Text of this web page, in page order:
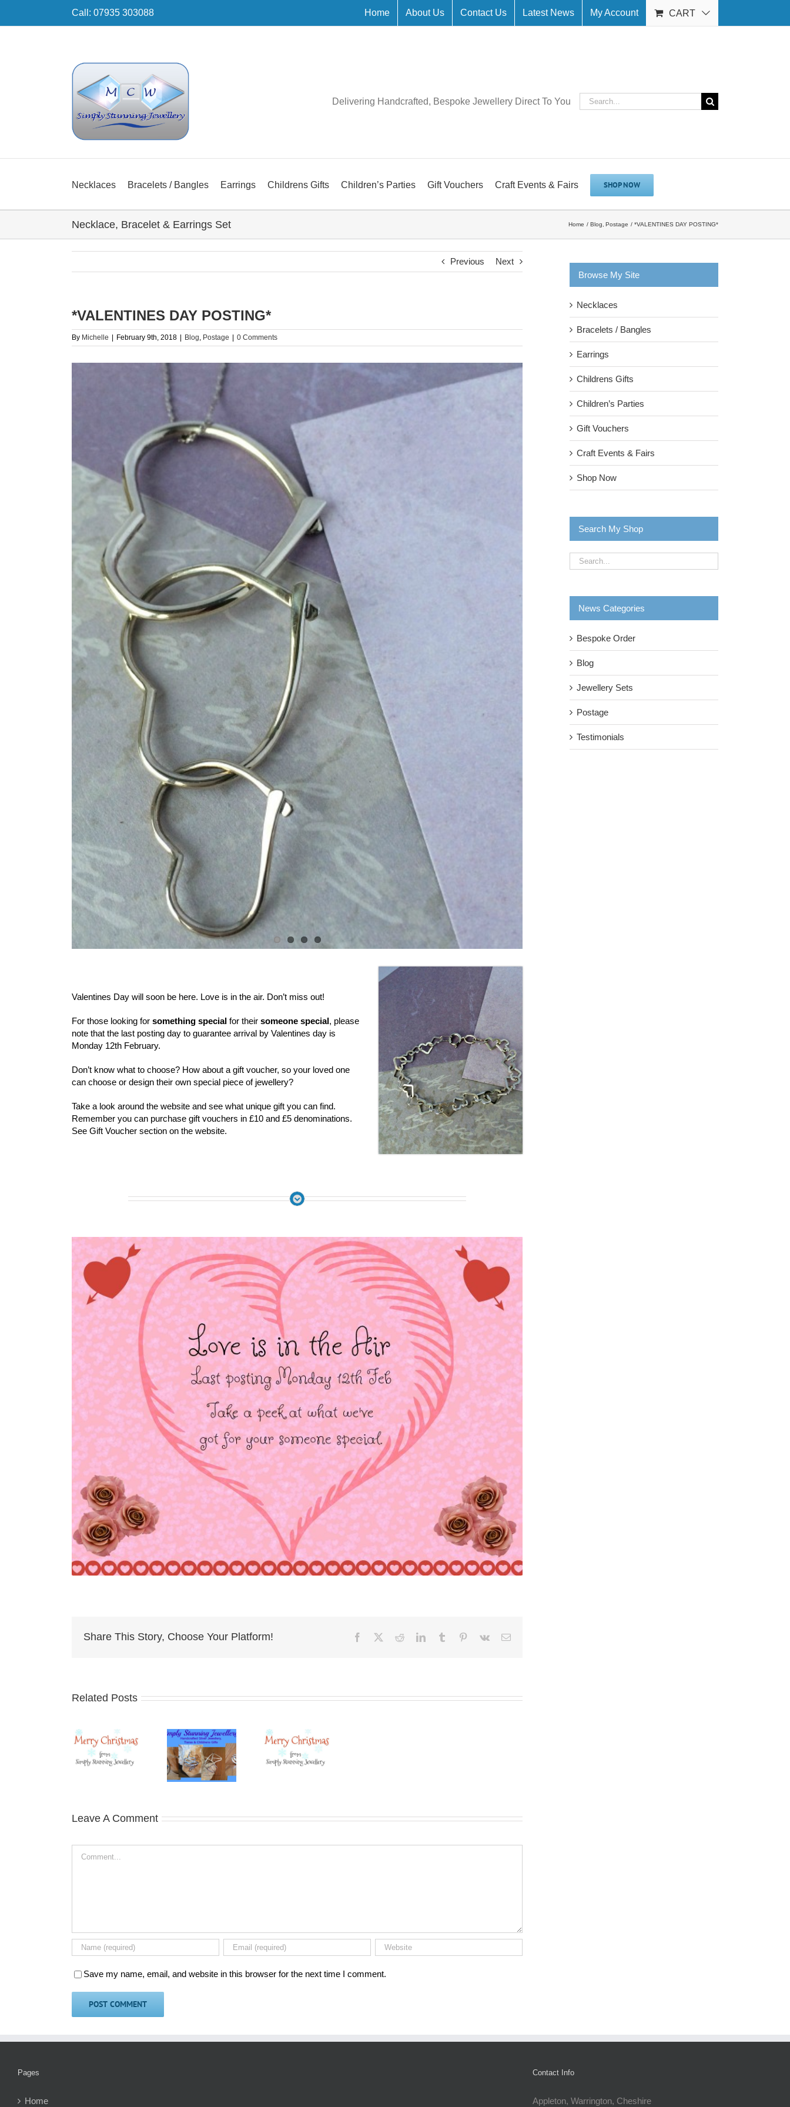
Call: 07935 303088 Home About Us Contact Us Latest News My Account CART
Delivering Handcrafted, Bespoke Jewellery Direct To You
Search
for:
Necklaces Bracelets / Bangles Earrings Childrens Gifts Children’s Parties Gift Vouchers Craft Events & Fairs SHOP NOW
Necklace, Bracelet & Earrings Set Home Blog Postage *VALENTINES DAY POSTING*
Previous Next
*VALENTINES DAY POSTING*
By Michelle February 9th, 2018 Blog, Postage 0 Comments
Valentines Day will soon be here. Love is in the air. Don’t miss out!
For those looking for something special for their someone special, please
note that the last posting day to guarantee arrival by Valentines day is
Monday 12th February.
Don’t know what to choose? How about a gift voucher, so your loved one
can choose or design their own special piece of jewellery?
Take a look around the website and see what unique gift you can find.
Remember you can purchase gift vouchers in £10 and £5 denominations.
See Gift Voucher section on the website.
Share This Story, Choose Your Platform! Facebook RedditLinkedInTumblr Pinterest
Vk Email
Related Posts
New Year
– New
Christmas
Posting
Deadlines
Leave A Comment
Save my name, email, and website in this browser for the next time I comment.
Browse My Site
Necklaces
Bracelets / Bangles
Earrings
Childrens Gifts
Children’s Parties
Gift Vouchers
Craft Events & Fairs
Shop Now
Search My Shop
News Categories
Bespoke Order
Blog
Jewellery Sets
Postage
Testimonials
Pages
Home
Contact Info
Appleton, Warrington, Cheshire